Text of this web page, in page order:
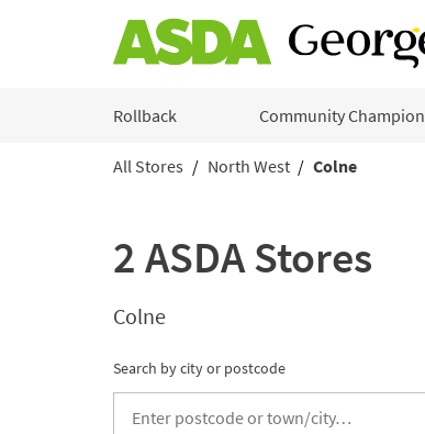
Rollback Community Champion
All Stores North West
Colne
2 ASDA Stores
Colne
Search by city or postcode